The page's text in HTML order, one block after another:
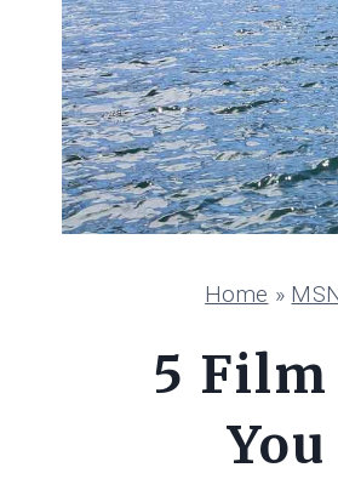
Home »
5